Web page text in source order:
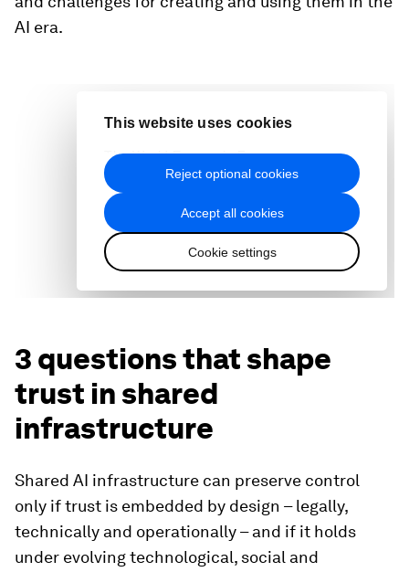
AI era.
3 questions that shape
trust in shared
infrastructure
Shared AI infrastructure can preserve control
only if trust is embedded by design – legally,
technically and operationally – and if it holds
under evolving technological, social and